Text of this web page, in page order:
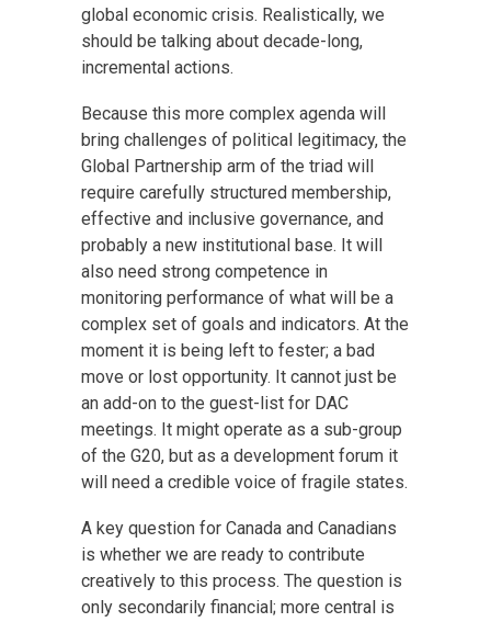
global economic crisis. Realistically, we
should be talking about decade-long,
incremental actions.
Because this more complex agenda will
bring challenges of political legitimacy, the
Global Partnership arm of the triad will
require carefully structured membership,
effective and inclusive governance, and
probably a new institutional base. It will
also need strong competence in
monitoring performance of what will be a
complex set of goals and indicators. At the
moment it is being left to fester; a bad
move or lost opportunity. It cannot just be
an add-on to the guest-list for DAC
meetings. It might operate as a sub-group
of the G20, but as a development forum it
will need a credible voice of fragile states.
A key question for Canada and Canadians
is whether we are ready to contribute
creatively to this process. The question is
only secondarily financial; more central is